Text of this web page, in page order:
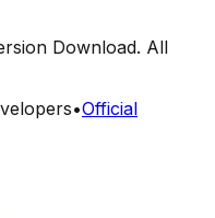
Download. All
•Official